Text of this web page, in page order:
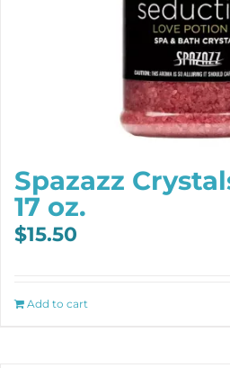
Spazazz
17 oz.
$15.50
Add to cart